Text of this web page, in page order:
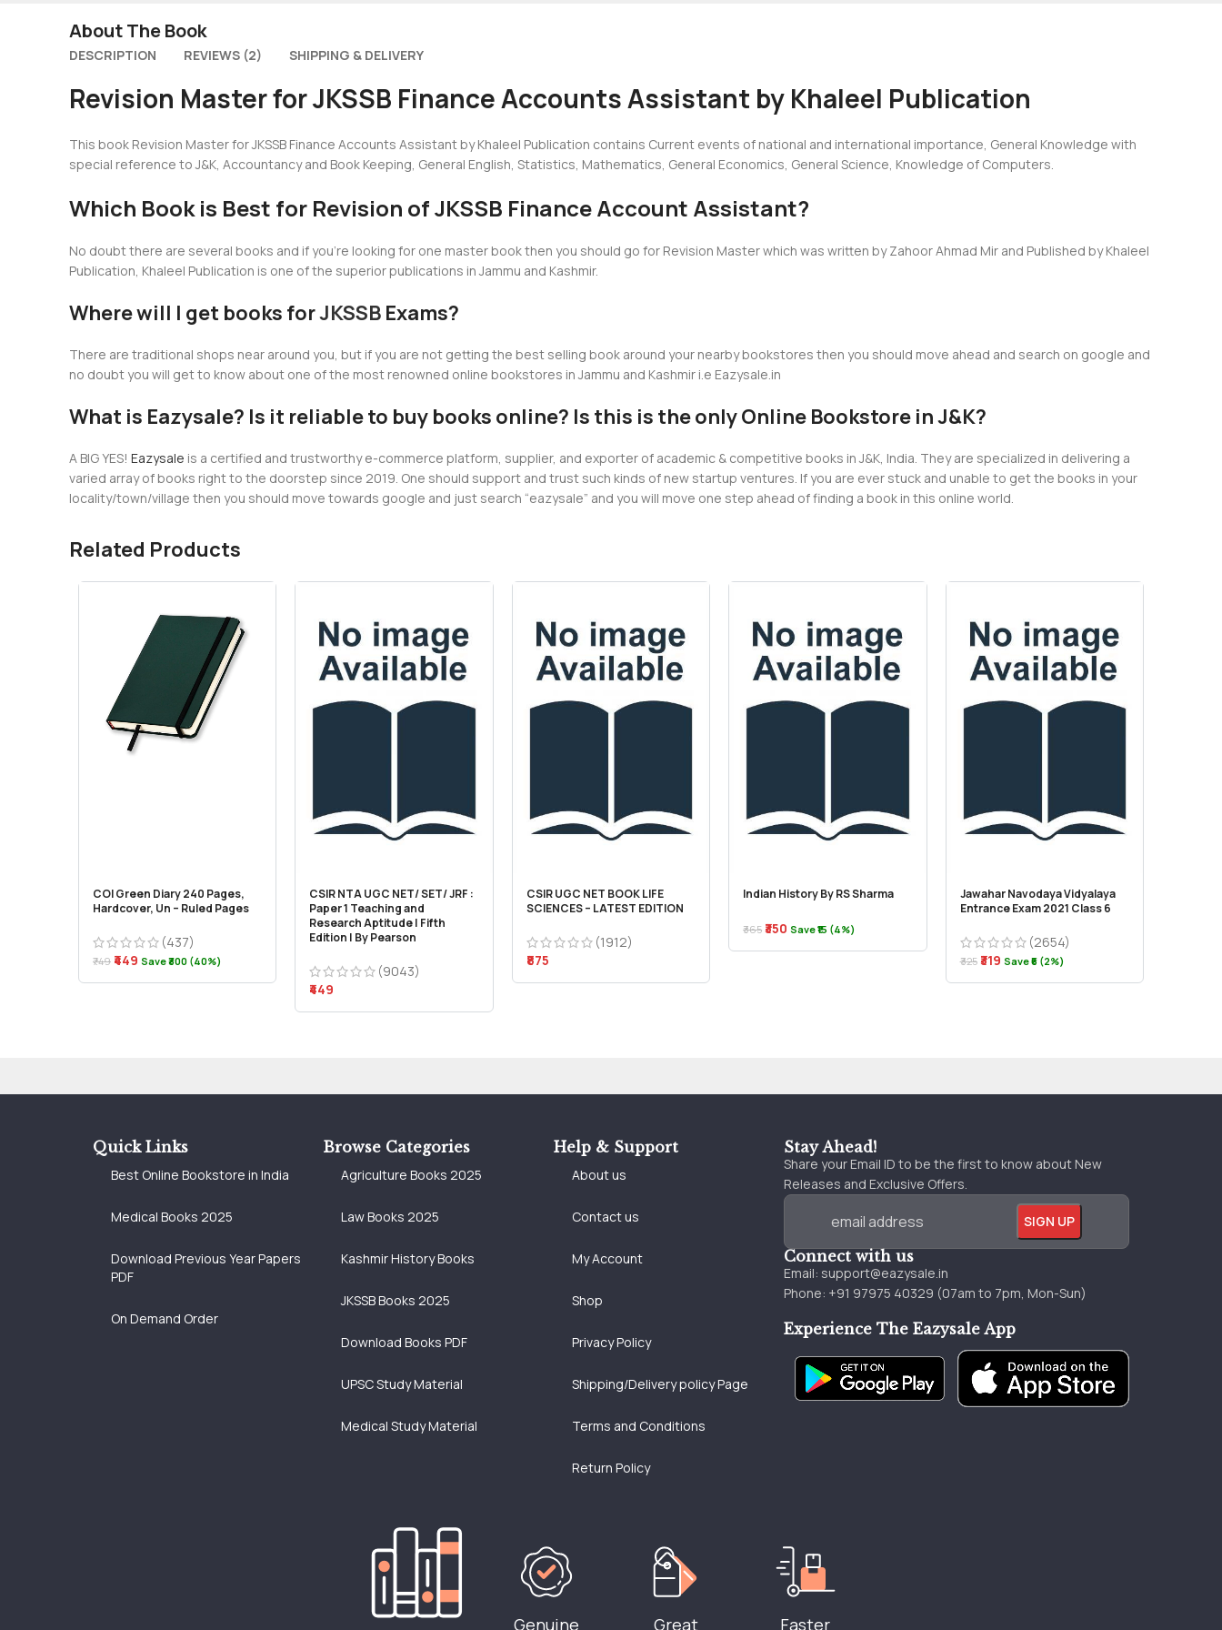
About The Book
DESCRIPTION REVIEWS (2) SHIPPING & DELIVERY
Revision Master for JKSSB Finance Accounts Assistant by Khaleel Publication
This book Revision Master for JKSSB Finance Accounts Assistant by Khaleel Publication contains Current events of national and international importance, General Knowledge with
special reference to J&K, Accountancy and Book Keeping, General English, Statistics, Mathematics, General Economics, General Science, Knowledge of Computers.
Which Book is Best for Revision of JKSSB Finance Account Assistant?
No doubt there are several books and if you’re looking for one master book then you should go for Revision Master which was written by Zahoor Ahmad Mir and Published by Khaleel
Publication, Khaleel Publication is one of the superior publications in Jammu and Kashmir.
Where will I get books forJKSSB Exams?
There are traditional shops near around you, but if you are not getting the best selling book around your nearby bookstores then you should move ahead and search on google and
no doubt you will get to know about one of the most renowned online bookstores in Jammu and Kashmir i.e Eazysale.in
What is Eazysale? Is it reliable to buy books online? Is this is the only Online Bookstore in J&K?
A BIG YES! Eazysale is a certified and trustworthy e-commerce platform, supplier, and exporter of academic & competitive books in J&K, India. They are specialized in delivering a
varied array of books right to the doorstep since 2019. One should support and trust such kinds of new startup ventures. If you are ever stuck and unable to get the books in your
locality/town/village then you should move towards google and just search “eazysale” and you will move one step ahead of finding a book in this online world.
Related Products
COI Green Diary 240 Pages,
Hardcover, Un – Ruled Pages
(437)
₹749 ₹449 Save ₹300 (40%)
CSIR NTA UGC NET/ SET/ JRF :
Paper 1 Teaching and
Research Aptitude | Fifth
Edition | By Pearson
(9043)
₹449
CSIR UGC NET BOOK LIFE
SCIENCES – LATEST EDITION
(1912)
₹875
Indian History By RS Sharma
₹365 ₹350 Save ₹15 (4%)
Jawahar Navodaya Vidyalaya
Entrance Exam 2021 Class 6
(2654)
₹325 ₹319 Save ₹6 (2%)
Stay Ahead!
Share your Email ID to be the first to know about New
Releases and Exclusive Offers.
Connect with us
Email: support@eazysale.in
Phone: +91 97975 40329 (07am to 7pm, Mon-Sun)
Experience The Eazysale App
Quick Links
Best Online Bookstore in India
Medical Books 2025
Download Previous Year Papers
PDF
On Demand Order
Browse Categories
Agriculture Books 2025
Law Books 2025
Kashmir History Books
JKSSB Books 2025
Download Books PDF
UPSC Study Material
Medical Study Material
Help & Support
About us
Contact us
My Account
Shop
Privacy Policy
Shipping/Delivery policy Page
Terms and Conditions
Return Policy
Genuine Great Faster